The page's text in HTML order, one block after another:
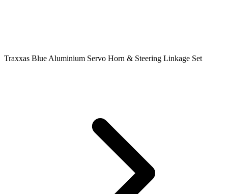
Traxxas Blue Aluminium Servo Horn & Steering Linkage Set